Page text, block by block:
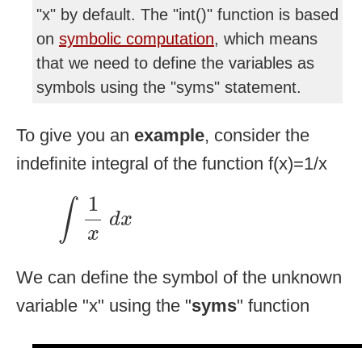
"x" by default. The "int()" function is based
on symbolic computation, which means
that we need to define the variables as
symbols using the "syms" statement.
To give you an example, consider the
indefinite integral of the function f(x)=1/x
∫ 1
x
dx
∫1 x
We can define the symbol of the unknown
variable "x" using the "syms" function